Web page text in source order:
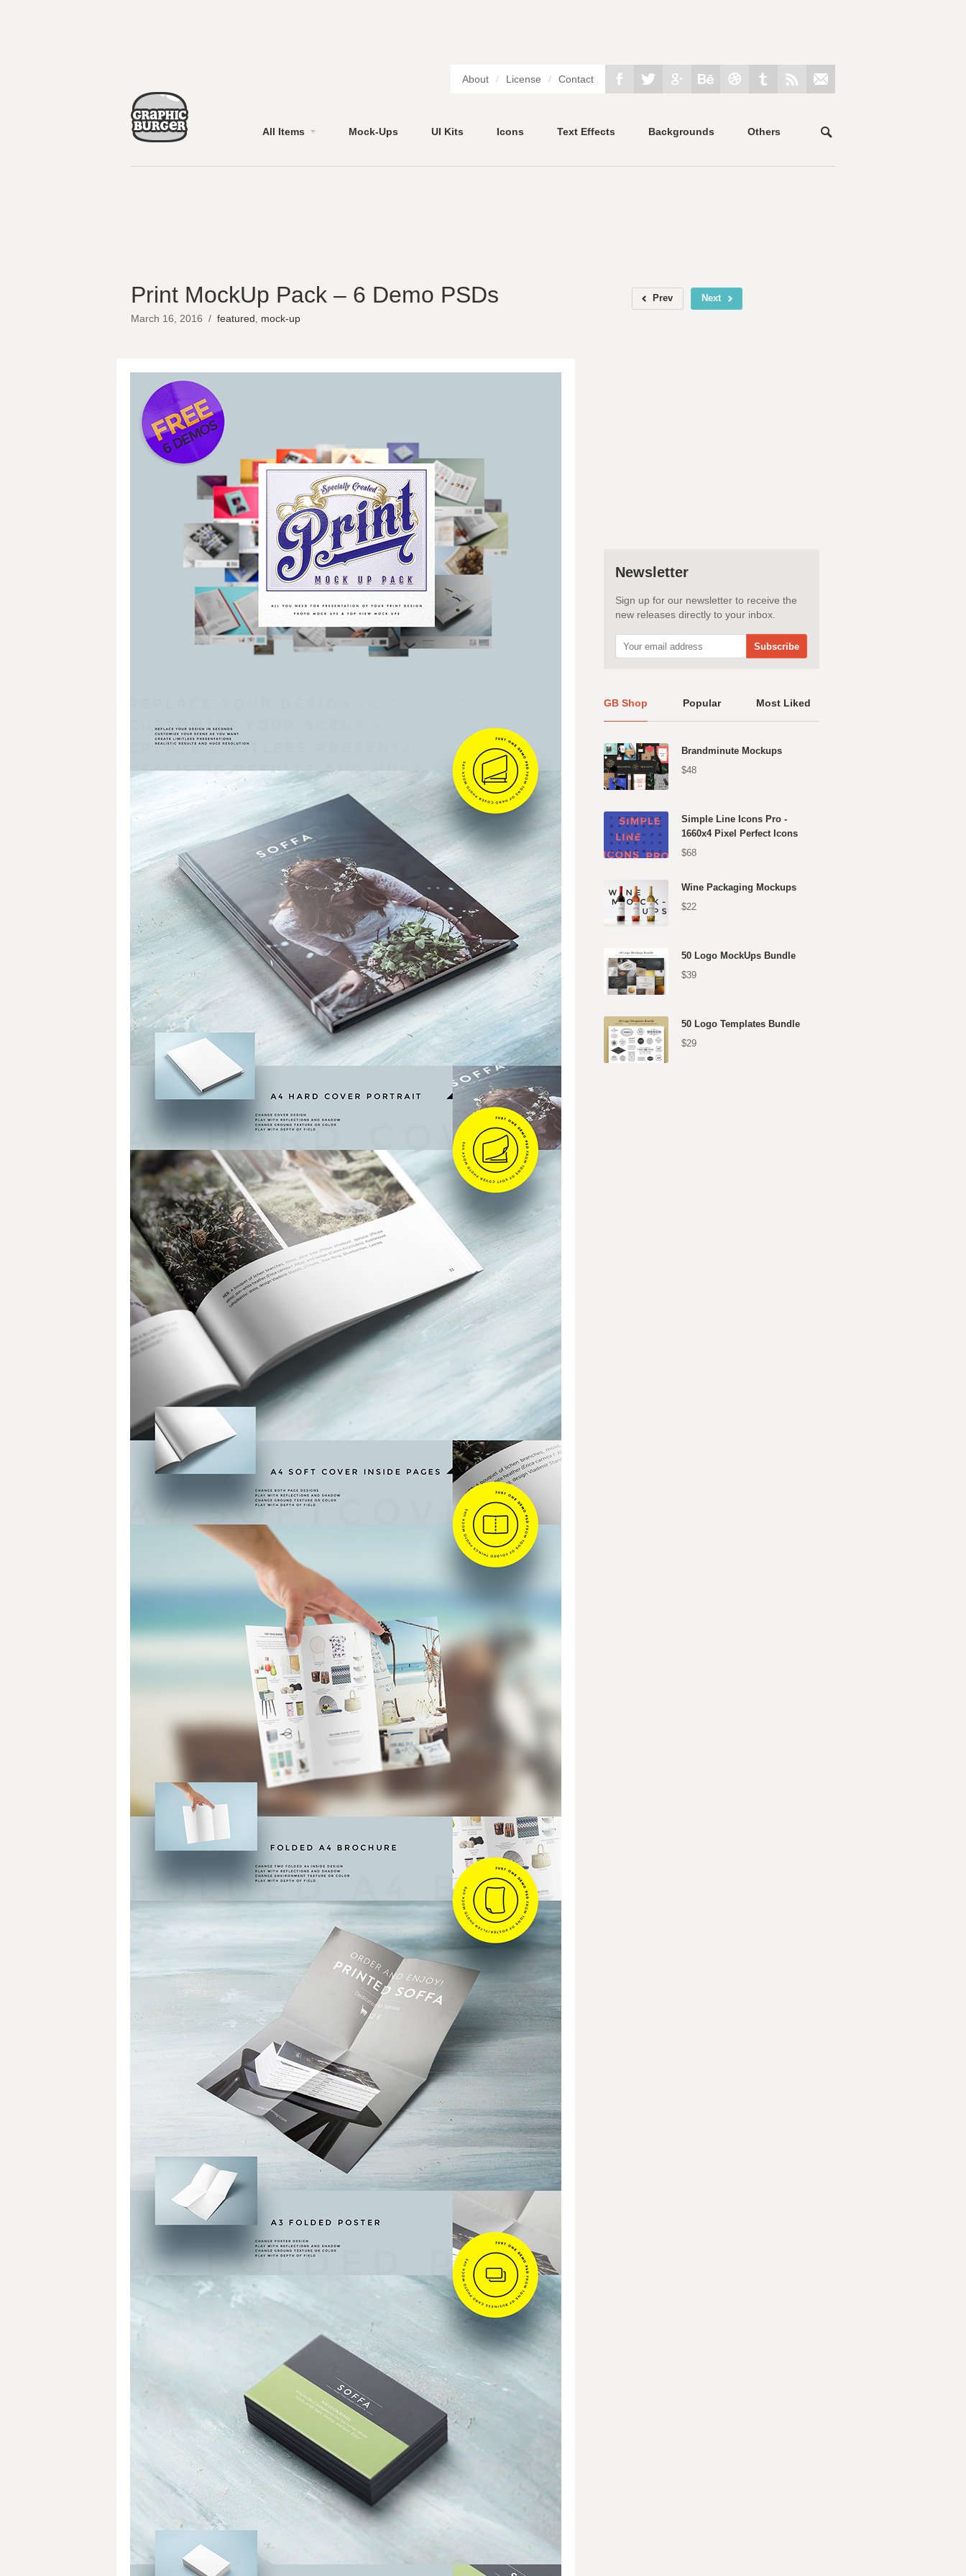
About / License / Contact
All Items Mock-Ups UI Kits Icons Text Effects Backgrounds Others
Print MockUp Pack – 6 Demo PSDs
March 16, 2016 / featured mock-up
Prev Next
Newsletter
Sign up for our newsletter to receive the
new releases directly to your inbox.
GB Shop Popular Most Liked
Brandminute Mockups
$48
Simple Line Icons Pro -
1660x4 Pixel Perfect Icons
$68
Wine Packaging Mockups
$22
50 Logo MockUps Bundle
$39
50 Logo Templates Bundle
$29